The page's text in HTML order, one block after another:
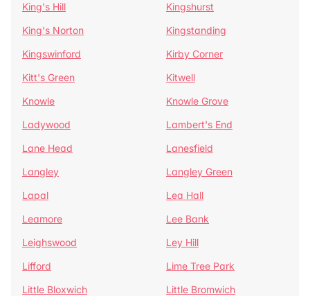
King's Hill
Kingshurst
King's Norton
Kingstanding
Kingswinford
Kirby Corner
Kitt's Green
Kitwell
Knowle
Knowle Grove
Ladywood
Lambert's End
Lane Head
Lanesfield
Langley
Langley Green
Lapal
Lea Hall
Leamore
Lee Bank
Leighswood
Ley Hill
Lifford
Lime Tree Park
Little Bloxwich
Little Bromwich